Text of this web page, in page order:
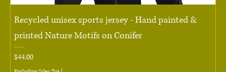
Recycled unisex sports jersey - Hand painted &
printed Nature Motifs on Conifer
Price
$44.00